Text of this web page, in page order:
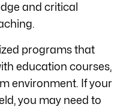
and critical
programs that
education courses,
environment. If your
you may need to